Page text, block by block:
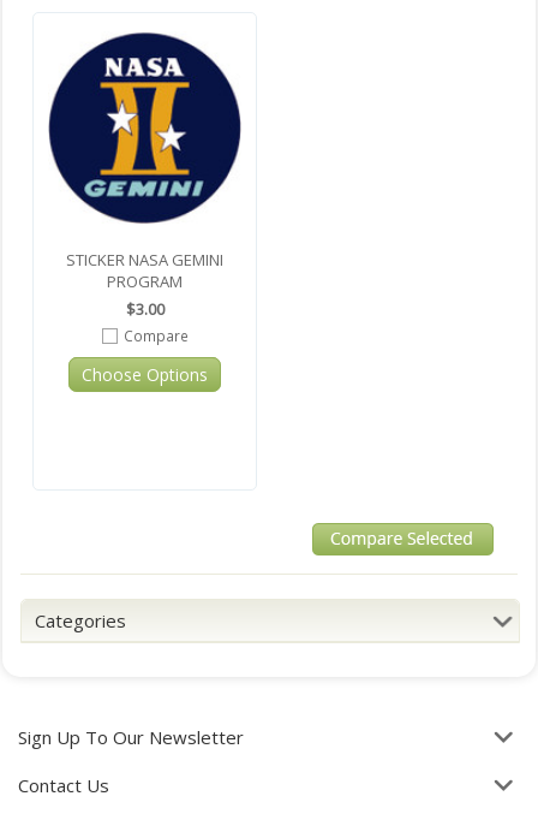
STICKER NASA GEMINI
PROGRAM
$3.00
Compare
Choose Options
Categories
Sign Up To Our Newsletter
Contact Us